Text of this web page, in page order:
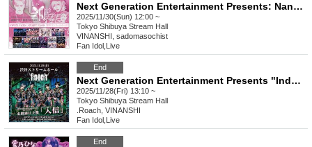
Next Generation Entertainment Presents: Nana Ayase x Nemuka Joint Birthday Celebration "Nana x Nemuri"
2025/11/30(Sun) 12:00 ~
Tokyo Shibuya Stream Hall
VINANSHI, sadomasochist
Fan Idol Live
End
Next Generation Entertainment Presents "Induction" by Roach
2025/11/28(Fri) 13:10 ~
Tokyo Shibuya Stream Hall
.Roach, VINANSHI
Fan Idol Live
End